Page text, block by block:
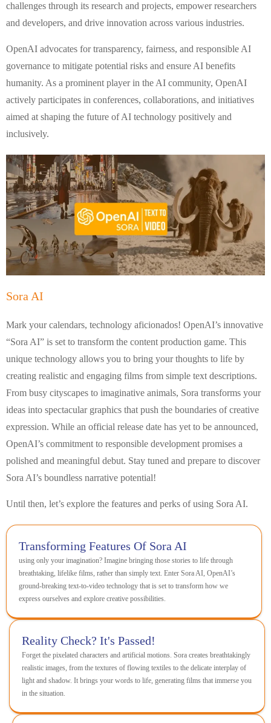
challenges through its research and projects, empower researchers
and developers, and drive innovation across various industries.
OpenAI advocates for transparency, fairness, and responsible AI
governance to mitigate potential risks and ensure AI benefits
humanity. As a prominent player in the AI community, OpenAI
actively participates in conferences, collaborations, and initiatives
aimed at shaping the future of AI technology positively and
inclusively.
Sora AI
Mark your calendars, technology aficionados! OpenAI’s innovative
“Sora AI” is set to transform the content production game. This
unique technology allows you to bring your thoughts to life by
creating realistic and engaging films from simple text descriptions.
From busy cityscapes to imaginative animals, Sora transforms your
ideas into spectacular graphics that push the boundaries of creative
expression. While an official release date has yet to be announced,
OpenAI’s commitment to responsible development promises a
polished and meaningful debut. Stay tuned and prepare to discover
Sora AI’s boundless narrative potential!
Until then, let’s explore the features and perks of using Sora AI.
Transforming Features Of Sora AI
using only your imagination? Imagine bringing those stories to life through
breathtaking, lifelike films, rather than simply text. Enter Sora AI, OpenAI’s
ground-breaking text-to-video technology that is set to transform how we
express ourselves and explore creative possibilities.
Reality Check? It's Passed!
Forget the pixelated characters and artificial motions. Sora creates breathtakingly
realistic images, from the textures of flowing textiles to the delicate interplay of
light and shadow. It brings your words to life, generating films that immerse you
in the situation.